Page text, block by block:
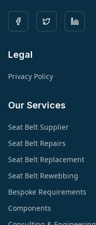
Legal
Privacy Policy
Our Services
Seat Belt Supplier
Seat Belt Repairs
Seat Belt Replacement
Seat Belt Rewebbing
Bespoke Requirements
Components